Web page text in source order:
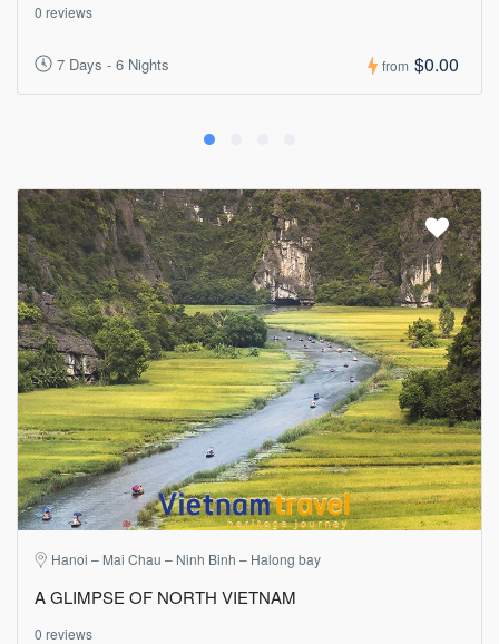
0 reviews
7 Days - 6 Nights from $0.00
Hanoi – Mai Chau – Ninh Binh – Halong bay
A GLIMPSE OF NORTH VIETNAM
0 reviews